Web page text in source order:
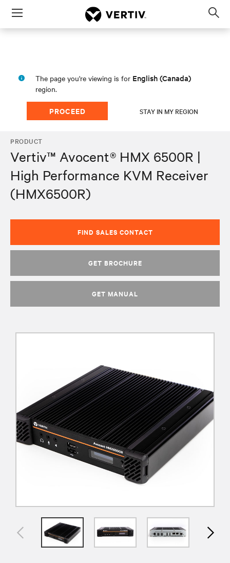
Menu
The page you're viewing is for English (Canada)
region.
PROCEED STAY IN MY REGION
PRODUCT
Vertiv™ Avocent® HMX 6500R |
High Performance KVM Receiver
(HMX6500R)
FIND SALES CONTACT
GET BROCHURE
GET MANUAL